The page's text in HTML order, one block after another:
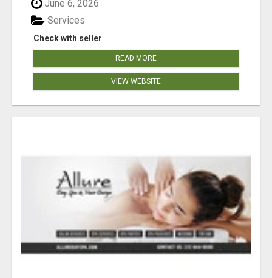
June 6, 2026
Check with seller
Services
READ MORE
VIEW WEBSITE